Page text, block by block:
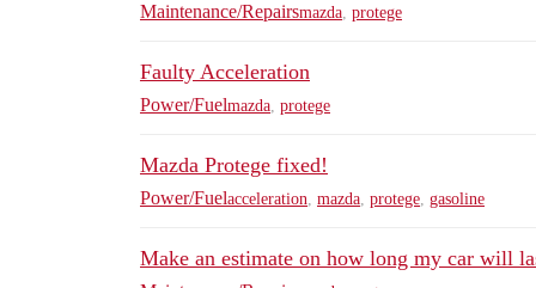
Maintenance/Repairsmazda protege
Faulty Acceleration
Power/Fuelmazda protege
Mazda Protege fixed!
Power/Fuelacceleration mazda protege gasoline
Make an estimate on how long my car will